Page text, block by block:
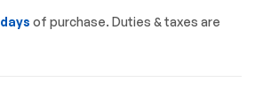
of purchase. Duties & taxes are